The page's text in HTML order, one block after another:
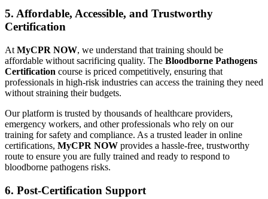
5. Affordable, Accessible, and Trustworthy
Certification
At MyCPR NOW, we understand that training should be
affordable without sacrificing quality. The Bloodborne Pathogens
Certification course is priced competitively, ensuring that
professionals in high-risk industries can access the training they need
without straining their budgets.
Our platform is trusted by thousands of healthcare providers,
emergency workers, and other professionals who rely on our
training for safety and compliance. As a trusted leader in online
certifications, MyCPR NOW provides a hassle-free, trustworthy
route to ensure you are fully trained and ready to respond to
bloodborne pathogens risks.
6. Post-Certification Support